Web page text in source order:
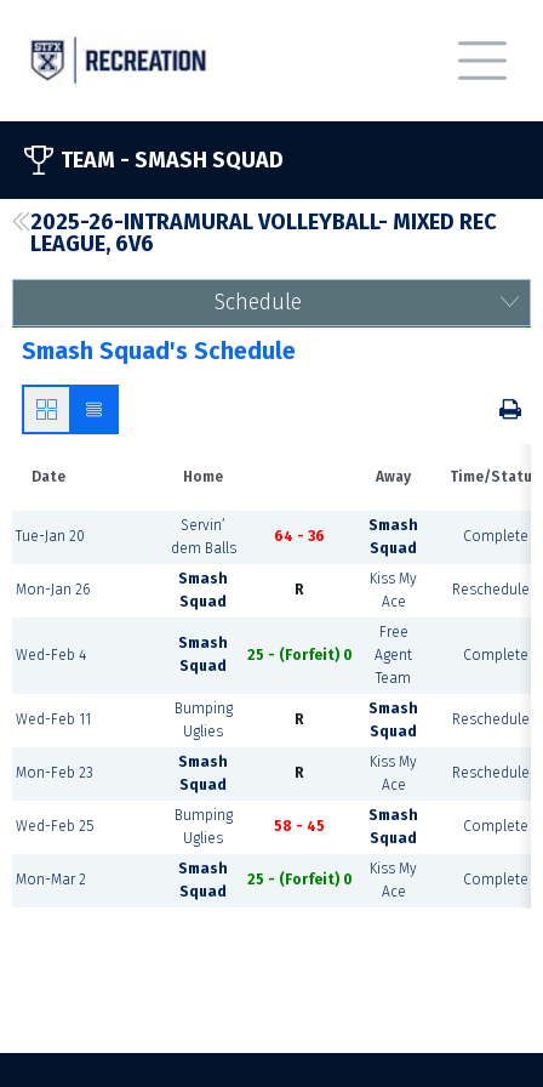
TEAM - SMASH SQUAD
2025-26-INTRAMURAL VOLLEYBALL- MIXED REC
LEAGUE, 6V6
Schedule
Smash Squad's Schedule
Date Home Away Time/Status
Tue-Jan 20
Servin’
dem Balls
64 - 36
Smash
Squad
Complete
Mon-Jan 26
Smash
Squad
R
Kiss My
Ace
Rescheduled
Wed-Feb 4
Smash
Squad
25 - (Forfeit) 0
Free
Agent
Team
Complete
Wed-Feb 11
Bumping
Uglies
R
Smash
Squad
Rescheduled
Mon-Feb 23
Smash
Squad
R
Kiss My
Ace
Rescheduled
Wed-Feb 25
Bumping
Uglies
58 - 45
Smash
Squad
Complete
Mon-Mar 2
Smash
Squad
25 - (Forfeit) 0
Kiss My
Ace
Complete